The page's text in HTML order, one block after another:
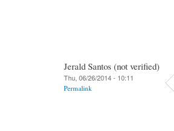
Jerald Santos (not verified)
Thu, 06/26/2014 - 10:11
Permalink